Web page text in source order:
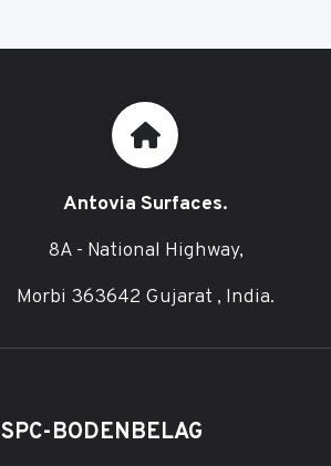
Antovia Surfaces.
8A - National Highway,
Morbi 363642 Gujarat , India.
SPC-BODENBELAG